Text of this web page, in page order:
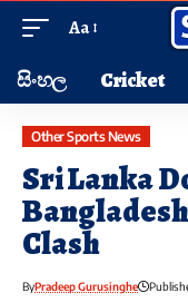
Aa
සිංහල Cricket
Other Sports News
Sri Lanka
Clash
ByPradeep Gurusinghe